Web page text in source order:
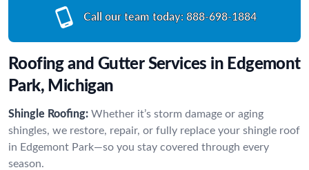
Call our team today: 888-698-1884
Roofing and Gutter Services in Edgemont
Park, Michigan
Shingle Roofing: Whether it’s storm damage or aging
shingles, we restore, repair, or fully replace your shingle roof
in Edgemont Park—so you stay covered through every
season.